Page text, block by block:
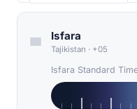
Isfara
Tajikistan · +05
Isfara Standard